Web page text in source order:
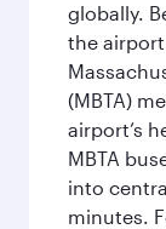
globally.
the
(MBTA)
airport’s
MBTA
into
minutes.